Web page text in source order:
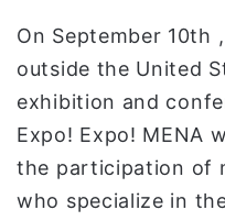
On September
outside the United
exhibition and
Expo! Expo! MENA
the participation of
who specialize in